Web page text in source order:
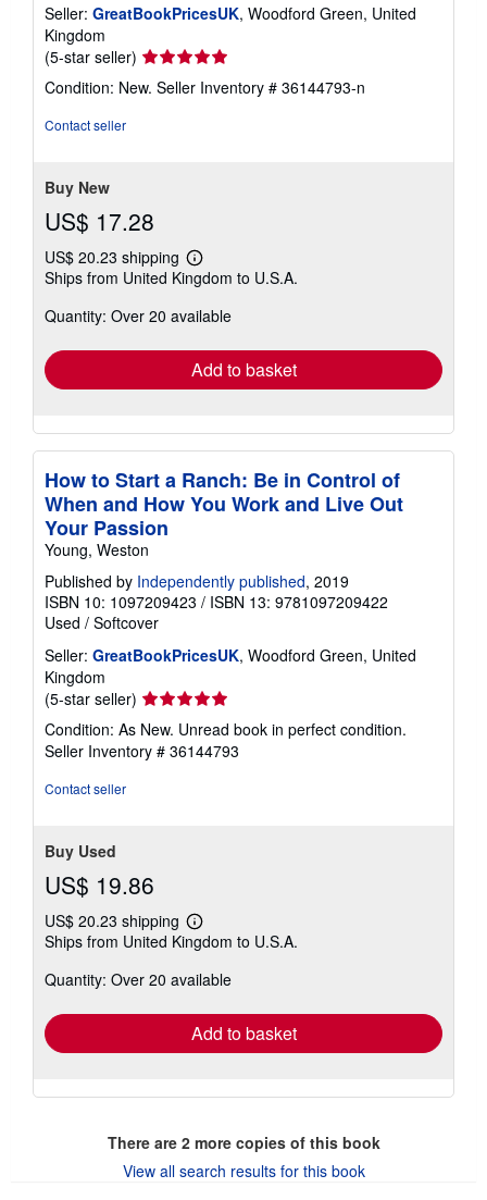
Seller: GreatBookPricesUK, Woodford Green, United
Kingdom
(5-star seller) Seller
rating
5
Condition: New. Seller Inventory # 36144793-n
Contact seller
Buy New
US$ 17.28
US$ 20.23 shipping
Learn
more
shipping
Ships from United Kingdom to U.S.A.
Quantity: Over 20 available
Add to basket
How to Start a Ranch: Be in Control of
When and How You Work and Live Out
Your Passion
Young, Weston
Published by Independently published, 2019
ISBN 10: 1097209423 / ISBN 13: 9781097209422
Used / Softcover
Seller: GreatBookPricesUK, Woodford Green, United
Kingdom
(5-star seller) Seller
rating
5
out
Condition: As New. Unread book in perfect condition.
Seller Inventory # 36144793
Contact seller
Buy Used
US$ 19.86
US$ 20.23 shipping
Learn
more
shipping
Ships from United Kingdom to U.S.A.
Quantity: Over 20 available
Add to basket
There are 2more copies of this book
View all search results for this book